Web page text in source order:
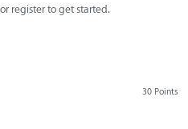
register to get started.
30 Points